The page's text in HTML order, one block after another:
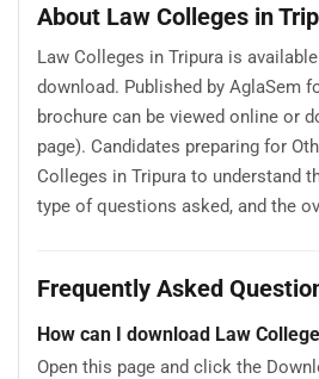
About Law Colleges in
Law Colleges in Tripura is
download. Published by AglaSem
brochure can be viewed online or
page). Candidates preparing for
Colleges in Tripura to understand
type of questions asked, and the
Frequently Asked
How can I download Law
Open this page and click the